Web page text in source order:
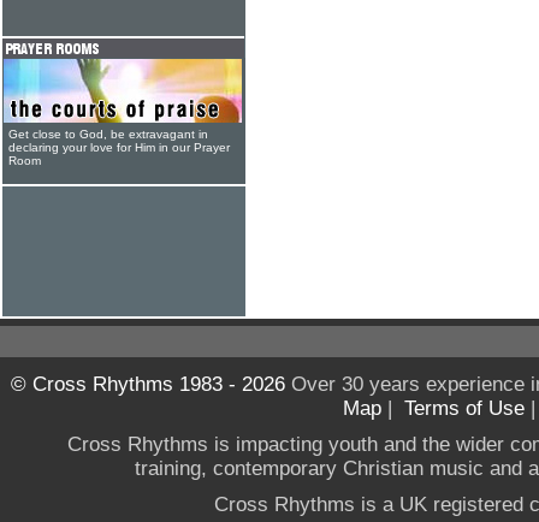
Get close to God, be extravagant in
declaring your love for Him in our Prayer
Room
© Cross Rhythms 1983 - 2026Over 30 years experience
Map | Terms of Use
Cross Rhythms is impacting youth and the wider
training, contemporary Christian music and
Cross Rhythms is a UK registered